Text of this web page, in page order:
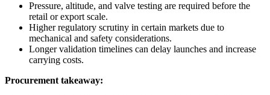
Pressure, altitude, and valve testing are required before the
retail or export scale.
Higher regulatory scrutiny in certain markets due to
mechanical and safety considerations.
Longer validation timelines can delay launches and increase
carrying costs.
Procurement takeaway: